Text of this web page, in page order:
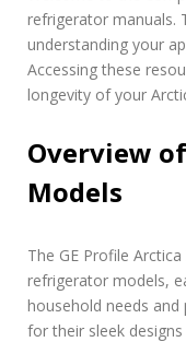
refrigerator manuals.
understanding your
Accessing these
longevity of your
Overview
Models
The GE Profile
refrigerator models,
household needs
for their sleek